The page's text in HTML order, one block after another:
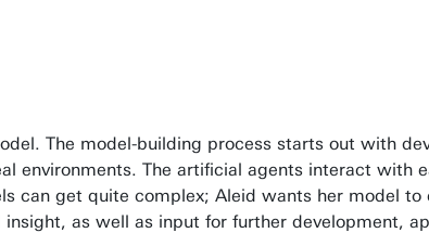
The model-building process starts out with
environments. The artificial agents interact
can get quite complex; Aleid wants her model
as well as input for further development,